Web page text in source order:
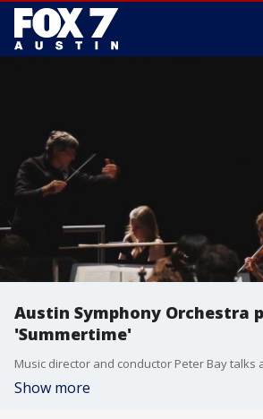
Austin Symphony Orchestra
'Summertime'
Show more